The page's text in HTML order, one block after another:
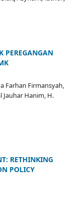
PEREGANGAN
Farhan Firmansyah,
Hanim, H.
RETHINKING
POLICY